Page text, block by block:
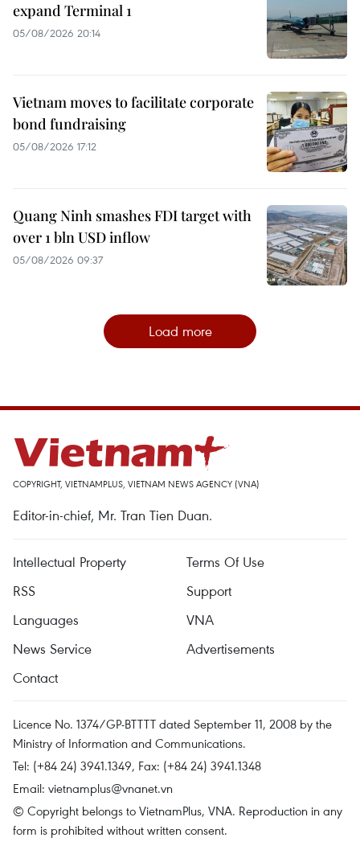
expand Terminal 1
05/08/2026 20:14
Vietnam moves to facilitate corporate
bond fundraising
05/08/2026 17:12
Quang Ninh smashes FDI target with
over 1 bln USD inflow
05/08/2026 09:37
Load more
COPYRIGHT, VIETNAMPLUS, VIETNAM NEWS AGENCY (VNA)
Editor-in-chief, Mr. Tran Tien Duan.
Intellectual Property
Terms Of Use
RSS
Support
Languages
VNA
News Service
Advertisements
Contact
Licence No. 1374/GP-BTTTT dated September 11, 2008 by the
Ministry of Information and Communications.
Tel: (+84 24) 3941.1349, Fax: (+84 24) 3941.1348
Email: vietnamplus@vnanet.vn
© Copyright belongs to VietnamPlus, VNA. Reproduction in any
form is prohibited without written consent.